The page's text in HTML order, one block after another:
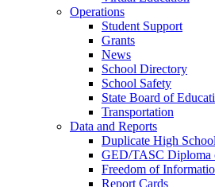
Operations
Student Support
Grants
News
School Directory
School Safety
State Board of
Transportation
Data and Reports
Duplicate High
GED/TASC Diploma
Freedom of
Report Cards